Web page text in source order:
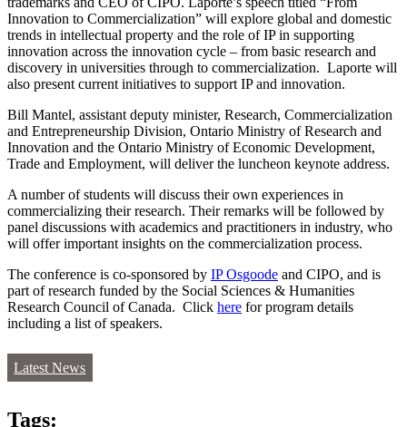
Innovation to Commercialization” will explore global and domestic
trends in intellectual property and the role of IP in supporting
innovation across the innovation cycle – from basic research and
discovery in universities through to commercialization. Laporte will
also present current initiatives to support IP and innovation.
Bill Mantel, assistant deputy minister, Research, Commercialization
and Entrepreneurship Division, Ontario Ministry of Research and
Innovation and the Ontario Ministry of Economic Development,
Trade and Employment, will deliver the luncheon keynote address.
A number of students will discuss their own experiences in
commercializing their research. Their remarks will be followed by
panel discussions with academics and practitioners in industry, who
will offer important insights on the commercialization process.
The conference is co-sponsored by IP Osgoode and CIPO, and is
part of research funded by the Social Sciences & Humanities
Research Council of Canada. Click here for program details
including a list of speakers.
Latest News
Tags: